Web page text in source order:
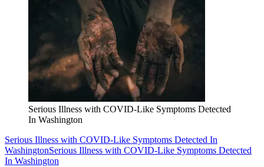
Serious Illness with COVID-Like Symptoms Detected
In Washington
Serious Illness with COVID-Like Symptoms Detected In
WashingtonSerious Illness with COVID-Like Symptoms Detected
In Washington